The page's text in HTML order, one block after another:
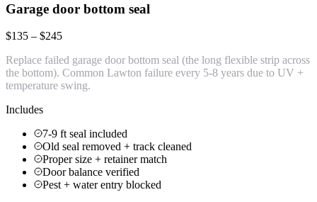
Garage door bottom seal
$135 – $245
Replace failed garage door bottom seal (the long flexible strip across
the bottom). Common Lawton failure every 5-8 years due to UV +
temperature swing.
Includes
7-9 ft seal included
Old seal removed + track cleaned
Proper size + retainer match
Door balance verified
Pest + water entry blocked